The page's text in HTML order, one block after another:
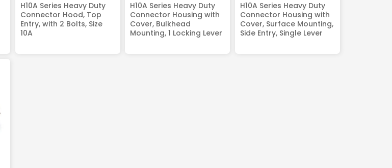
H10A Series Heavy Duty
Connector Hood, Top
Entry, with 2 Bolts, Size
10A
H10A Series Heavy Duty
Connector Housing with
Cover, Bulkhead
Mounting, 1 Locking Lever
H10A Series Heavy Duty
Connector Housing with
Cover, Surface Mounting,
Side Entry, Single Lever